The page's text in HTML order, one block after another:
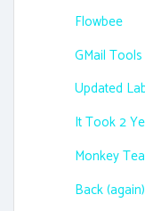
Flowbee
GMail Tools
Updated
It Took 2
Monkey
Back (again)